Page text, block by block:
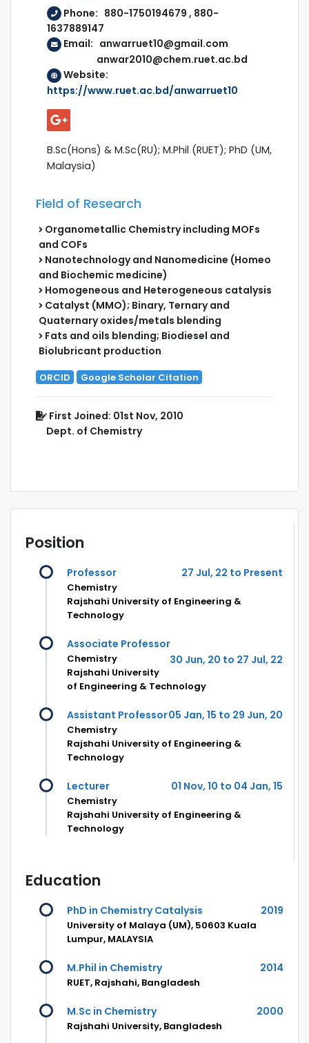
Phone: 880-1750194679 , 880-
1637889147
Email: anwarruet10@gmail.com
anwar2010@chem.ruet.ac.bd
Website:
https://www.ruet.ac.bd/anwarruet10
B.Sc(Hons) & M.Sc(RU); M.Phil (RUET); PhD (UM,
Malaysia)
Field of Research
Organometallic Chemistry including MOFs
and COFs
Nanotechnology and Nanomedicine (Homeo
and Biochemic medicine)
Homogeneous and Heterogeneous catalysis
Catalyst (MMO); Binary, Ternary and
Quaternary oxides/metals blending
Fats and oils blending; Biodiesel and
Biolubricant production
ORCID Google Scholar Citation
First Joined: 01st Nov, 2010
Dept. of Chemistry
Position
Professor 27 Jul, 22 to Present
Chemistry
Rajshahi University of Engineering &
Technology
Associate Professor
30 Jun, 20 to 27 Jul, 22
Chemistry
Rajshahi University
of Engineering & Technology
Assistant Professor05 Jan, 15 to 29 Jun, 20
Chemistry
Rajshahi University of Engineering &
Technology
Lecturer 01 Nov, 10 to 04 Jan, 15
Chemistry
Rajshahi University of Engineering &
Technology
Education
PhD in Chemistry Catalysis 2019
University of Malaya (UM), 50603 Kuala
Lumpur, MALAYSIA
M.Phil in Chemistry 2014
RUET, Rajshahi, Bangladesh
M.Sc in Chemistry 2000
Rajshahi University, Bangladesh